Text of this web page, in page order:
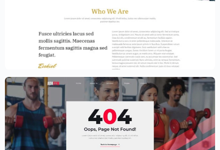
Law Firm Website Template – Elementor